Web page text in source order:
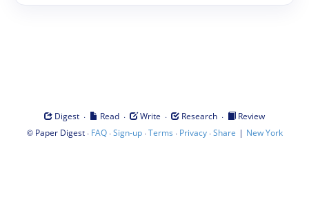
Digest · Read · Write · Research ·
Review
© Paper Digest· FAQ·Sign-up·Terms · Privacy·Share | New York